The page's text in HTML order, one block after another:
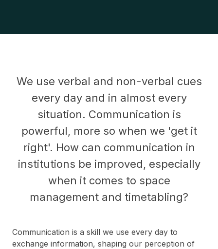
We use verbal and non-verbal cues
every day and in almost every
situation. Communication is
powerful, more so when we 'get it
right'. How can communication in
institutions be improved, especially
when it comes to space
management and timetabling?
Communication is a skill we use every day to
exchange information, shaping our perception of